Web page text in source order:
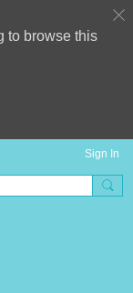
to browse this
Sign In